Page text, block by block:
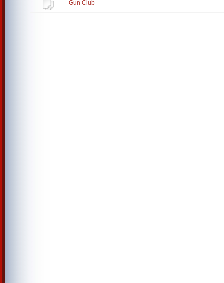
Gun Club